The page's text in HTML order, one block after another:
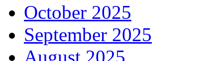
October 2025
September 2025
August 2025